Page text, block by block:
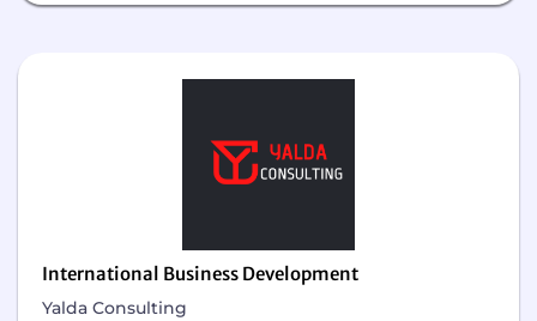
International Business Development
Yalda Consulting